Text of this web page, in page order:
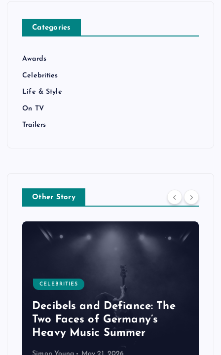
Categories
Awards
Celebrities
Life & Style
On TV
Trailers
Other Story
CELEBRITIES
Decibels and Defiance: The
Two Faces of Germany’s
Heavy Music Summer